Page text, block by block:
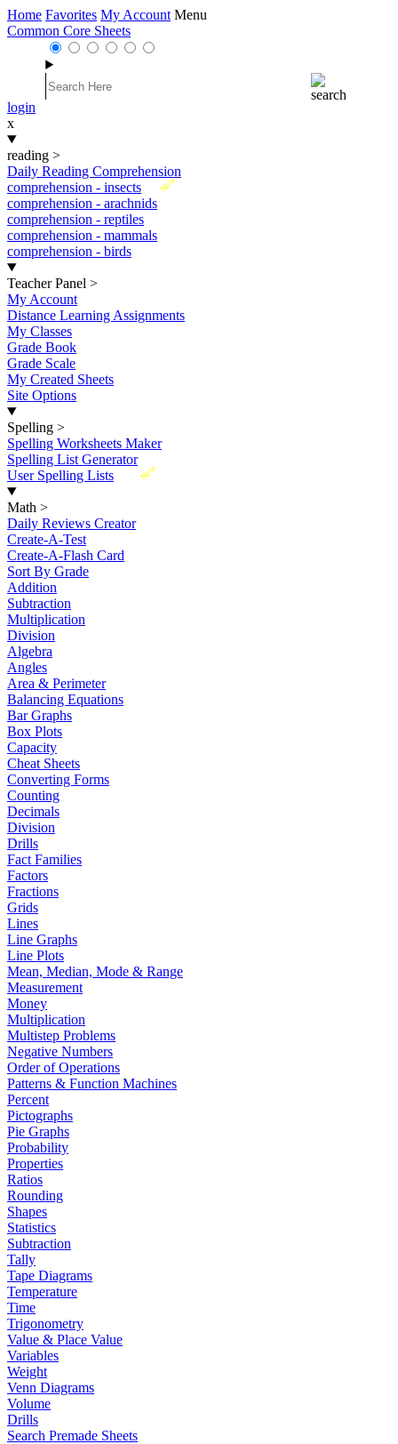
Home Favorites My Account Menu
Common Core Sheets
login
x
reading >
Daily Reading Comprehension
New
comprehension - insects
comprehension - arachnids
comprehension - reptiles
comprehension - mammals
comprehension - birds
Teacher Panel >
My Account
Distance Learning Assignments
My Classes
Grade Book
Grade Scale
My Created Sheets
Site Options
Spelling >
Spelling Worksheets Maker
Spelling List Generator
New
User Spelling Lists
Math >
Daily Reviews Creator
Create-A-Test
Create-A-Flash Card
Sort By Grade
Addition
Subtraction
Multiplication
Division
Algebra
Angles
Area & Perimeter
Balancing Equations
Bar Graphs
Box Plots
Capacity
Cheat Sheets
Converting Forms
Counting
Decimals
Division
Drills
Fact Families
Factors
Fractions
Grids
Lines
Line Graphs
Line Plots
Mean, Median, Mode & Range
Measurement
Money
Multiplication
Multistep Problems
Negative Numbers
Order of Operations
Patterns & Function Machines
Percent
Pictographs
Pie Graphs
Probability
Properties
Ratios
Rounding
Shapes
Statistics
Subtraction
Tally
Tape Diagrams
Temperature
Time
Trigonometry
Value & Place Value
Variables
Weight
Venn Diagrams
Volume
Drills
Search Premade Sheets